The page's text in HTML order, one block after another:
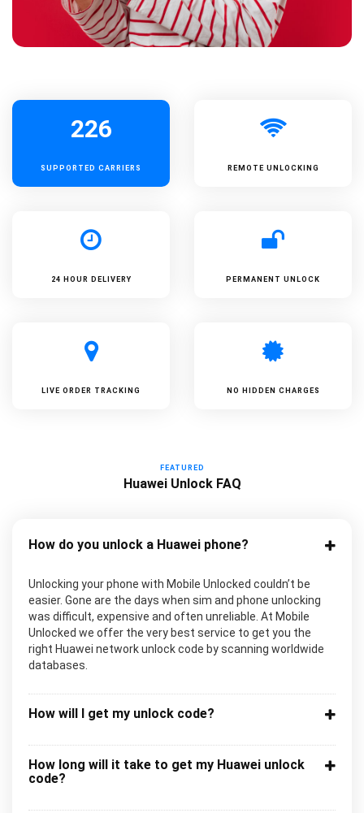
226
SUPPORTED CARRIERS REMOTE UNLOCKING
24 HOUR DELIVERY PERMANENT UNLOCK
LIVE ORDER TRACKING NO HIDDEN CHARGES
FEATURED
Huawei Unlock FAQ
How do you unlock a Huawei phone?
Unlocking your phone with Mobile Unlocked couldn’t be
easier. Gone are the days when sim and phone unlocking
was difficult, expensive and often unreliable. At Mobile
Unlocked we offer the very best service to get you the
right Huawei network unlock code by scanning worldwide
databases.
How will I get my unlock code?
How long will it take to get my Huawei unlock
code?